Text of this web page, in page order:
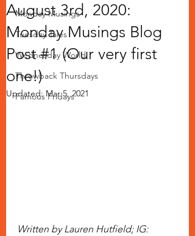
Monday Musings
Tuesday Tales
Wednesday World
Throwback Thursdays
Famous Fridays
August 3rd, 2020:
Monday Musings Blog
Post #1 (Our very first
one!)
Updated:Mar 5, 2021
Written by Lauren Hutfield; IG: